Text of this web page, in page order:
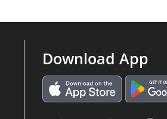
Download App